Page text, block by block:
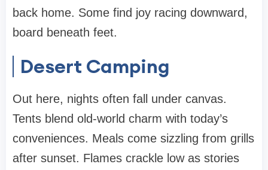
back home. Some find joy racing downward,
board beneath feet.
Desert Camping
Out here, nights often fall under canvas.
Tents blend old-world charm with today’s
conveniences. Meals come sizzling from grills
after sunset. Flames crackle low as stories